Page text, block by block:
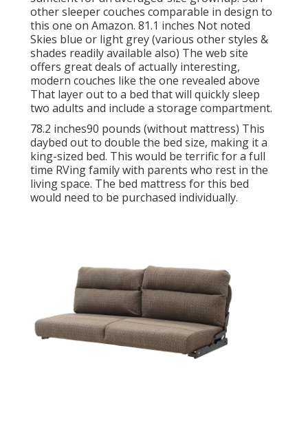
other sleeper couches comparable in design to
this one on Amazon. 81.1 inches Not noted
Skies blue or light grey (various other styles &
shades readily available also) The web site
offers great deals of actually interesting,
modern couches like the one revealed above
That layer out to a bed that will quickly sleep
two adults and include a storage compartment.
78.2 inches90 pounds (without mattress) This
daybed out to double the bed size, making it a
king-sized bed. This would be terrific for a full
time RVing family with parents who rest in the
living space. The bed mattress for this bed
would need to be purchased individually.